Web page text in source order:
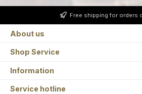
Free shipping for orders
About us
Shop Service
Information
Service hotline